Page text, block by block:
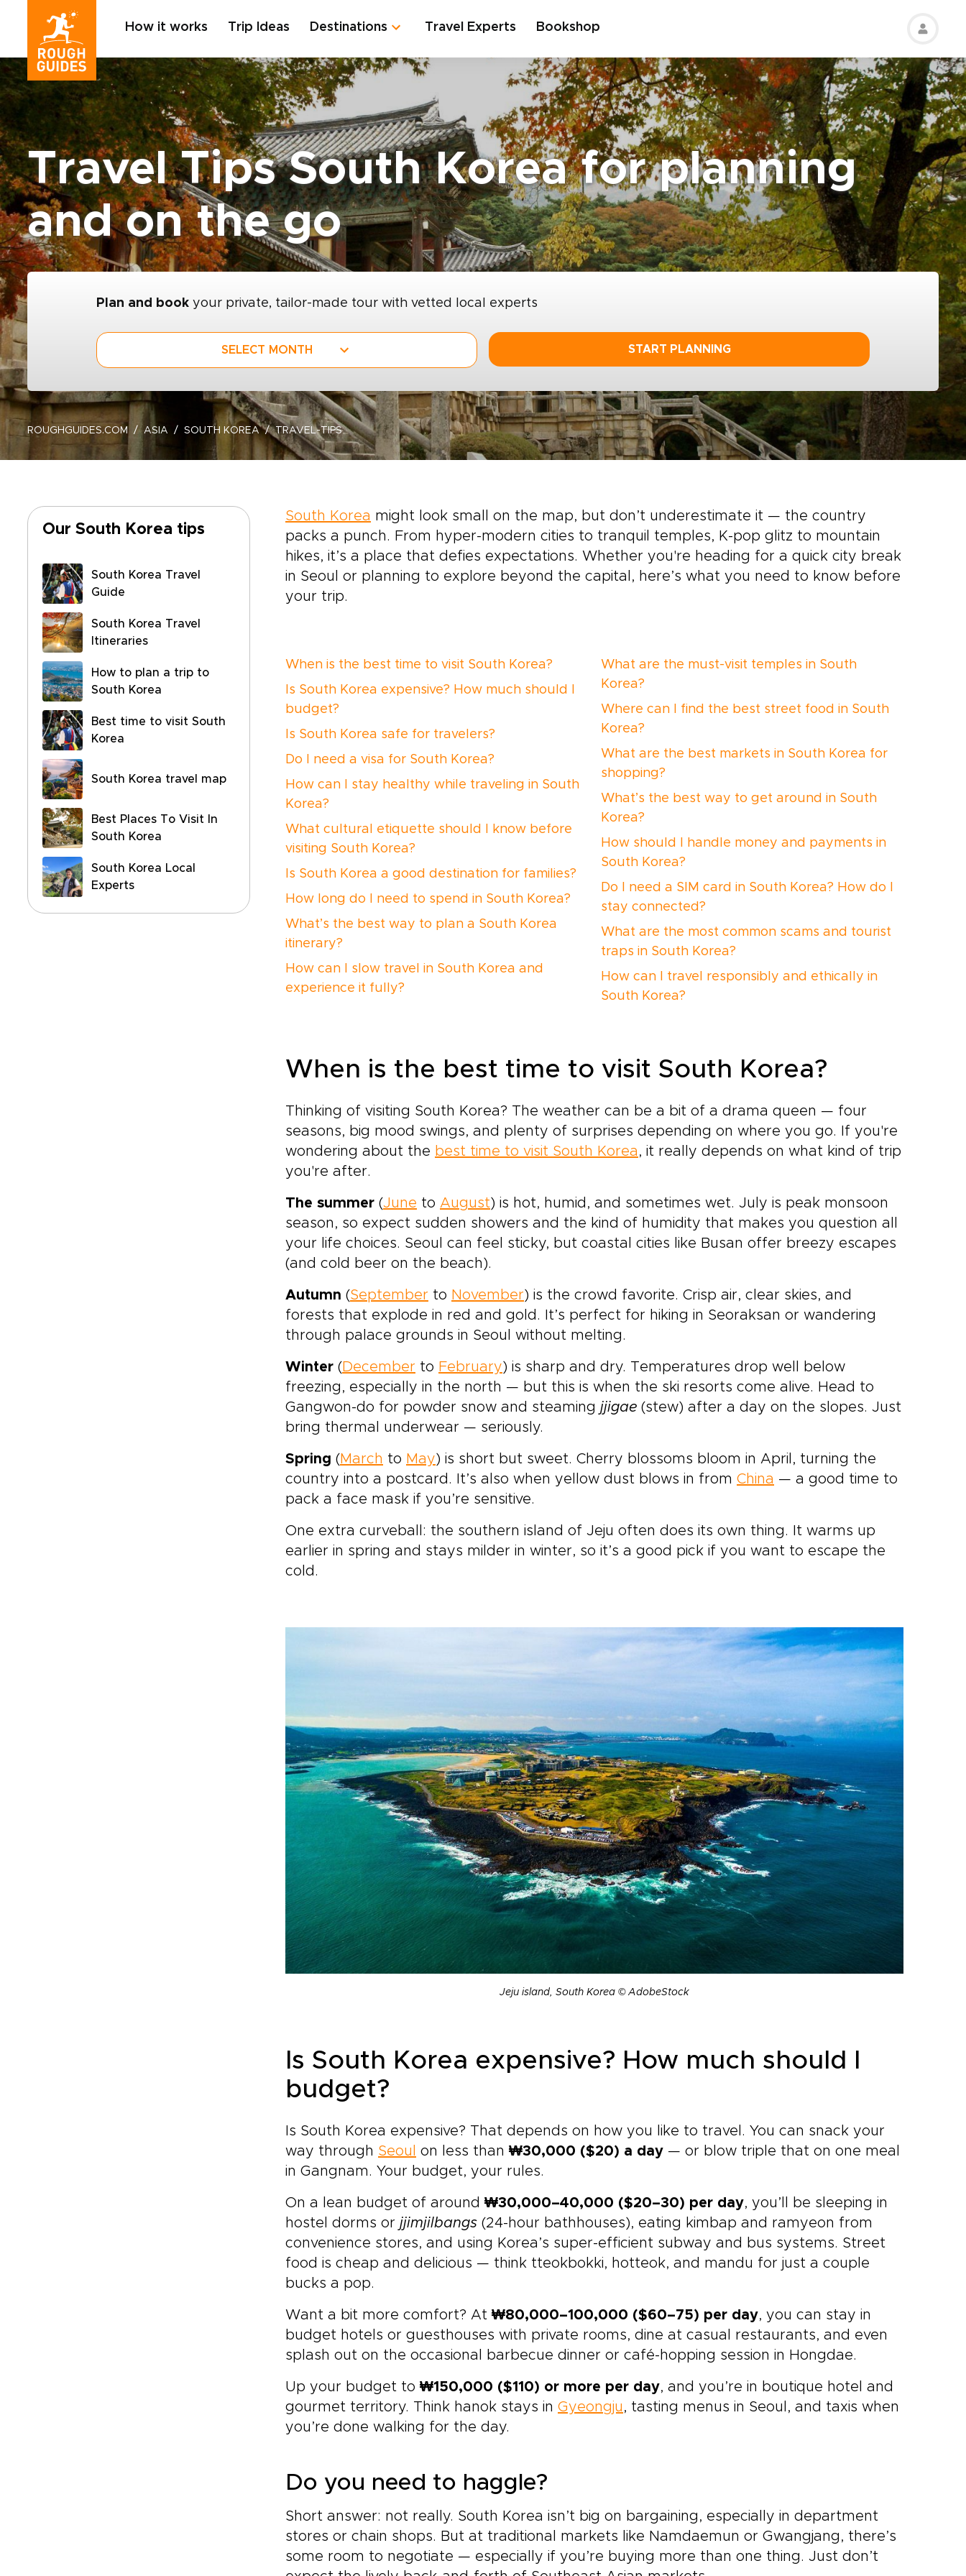
How it works Trip Ideas Destinations Travel Experts Bookshop
Travel Tips South Korea for planning
and on the go
Plan and book your private, tailor-made tour with vetted local experts
SELECT MONTH START PLANNING
ROUGHGUIDES.COM ASIA SOUTH KOREA TRAVEL-TIPS
Our South Korea tips
South Korea Travel
Guide
South Korea Travel
Itineraries
How to plan a trip to
South Korea
Best time to visit South
Korea
South Korea travel map
Best Places To Visit In
South Korea
South Korea Local
Experts
South Korea might look small on the map, but don’t underestimate it — the country
packs a punch. From hyper-modern cities to tranquil temples, K-pop glitz to mountain
hikes, it’s a place that defies expectations. Whether you're heading for a quick city break
in Seoul or planning to explore beyond the capital, here’s what you need to know before
your trip.
When is the best time to visit South Korea?
Is South Korea expensive? How much should I
budget?
Is South Korea safe for travelers?
Do I need a visa for South Korea?
How can I stay healthy while traveling in South
Korea?
What cultural etiquette should I know before
visiting South Korea?
Is South Korea a good destination for families?
How long do I need to spend in South Korea?
What’s the best way to plan a South Korea
itinerary?
How can I slow travel in South Korea and
experience it fully?
What are the must-visit temples in South
Korea?
Where can I find the best street food in South
Korea?
What are the best markets in South Korea for
shopping?
What’s the best way to get around in South
Korea?
How should I handle money and payments in
South Korea?
Do I need a SIM card in South Korea? How do I
stay connected?
What are the most common scams and tourist
traps in South Korea?
How can I travel responsibly and ethically in
South Korea?
When is the best time to visit South Korea?
Thinking of visiting South Korea? The weather can be a bit of a drama queen — four
seasons, big mood swings, and plenty of surprises depending on where you go. If you're
wondering about the best time to visit South Korea , it really depends on what kind of trip
you're after.
The summer (June to August) is hot, humid, and sometimes wet. July is peak monsoon
season, so expect sudden showers and the kind of humidity that makes you question all
your life choices. Seoul can feel sticky, but coastal cities like Busan offer breezy escapes
(and cold beer on the beach).
Autumn (September to November) is the crowd favorite. Crisp air, clear skies, and
forests that explode in red and gold. It’s perfect for hiking in Seoraksan or wandering
through palace grounds in Seoul without melting.
Winter ( December to February) is sharp and dry. Temperatures drop well below
freezing, especially in the north — but this is when the ski resorts come alive. Head to
Gangwon-do for powder snow and steaming jjigae (stew) after a day on the slopes. Just
bring thermal underwear — seriously.
Spring ( March to May) is short but sweet. Cherry blossoms bloom in April, turning the
country into a postcard. It’s also when yellow dust blows in from China — a good time to
pack a face mask if you’re sensitive.
One extra curveball: the southern island of Jeju often does its own thing. It warms up
earlier in spring and stays milder in winter, so it’s a good pick if you want to escape the
cold.
Jeju island, South Korea © AdobeStock
Is South Korea expensive? How much should I
budget?
Is South Korea expensive? That depends on how you like to travel. You can snack your
way through Seoul on less than ₩30,000 ($20) a day — or blow triple that on one meal
in Gangnam. Your budget, your rules.
On a lean budget of around ₩30,000–40,000 ($20–30) per day, you’ll be sleeping in
hostel dorms or jjimjilbangs (24-hour bathhouses), eating kimbap and ramyeon from
convenience stores, and using Korea’s super-efficient subway and bus systems. Street
food is cheap and delicious — think tteokbokki, hotteok, and mandu for just a couple
bucks a pop.
Want a bit more comfort? At ₩80,000–100,000 ($60–75) per day, you can stay in
budget hotels or guesthouses with private rooms, dine at casual restaurants, and even
splash out on the occasional barbecue dinner or café-hopping session in Hongdae.
Up your budget to ₩150,000 ($110) or more per day, and you’re in boutique hotel and
gourmet territory. Think hanok stays in Gyeongju , tasting menus in Seoul, and taxis when
you’re done walking for the day.
Do you need to haggle?
Short answer: not really. South Korea isn’t big on bargaining, especially in department
stores or chain shops. But at traditional markets like Namdaemun or Gwangjang, there’s
some room to negotiate — especially if you’re buying more than one thing. Just don’t